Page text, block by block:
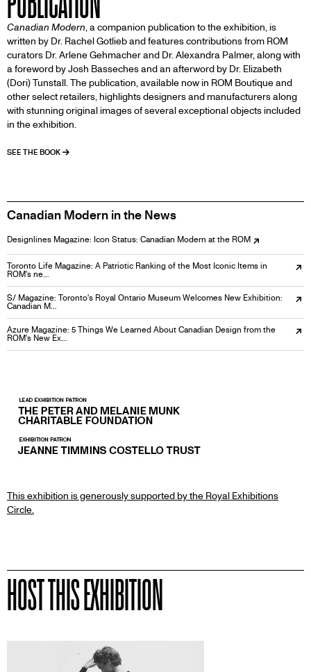
Canadian Modern, a companion publication to the exhibition, is
written by Dr. Rachel Gotlieb and features contributions from ROM
curators Dr. Arlene Gehmacher and Dr. Alexandra Palmer, along with
a foreword by Josh Basseches and an afterword by Dr. Elizabeth
(Dori) Tunstall. The publication, available now in ROM Boutique and
other select retailers, highlights designers and manufacturers along
with stunning original images of several exceptional objects included
in the exhibition.
SEE THE BOOK
Canadian Modern in the News
Designlines Magazine: Icon Status: Canadian Modern at the ROM
Toronto Life Magazine: A Patriotic Ranking of the Most Iconic Items in
ROM's ne…
S/ Magazine: Toronto's Royal Ontario Museum Welcomes New Exhibition:
Canadian M…
Azure Magazine: 5 Things We Learned About Canadian Design from the
ROM's New Ex…
PARTNERS
This exhibition is generously supported by the Royal Exhibitions
Circle.
HOST THIS EXHIBITION